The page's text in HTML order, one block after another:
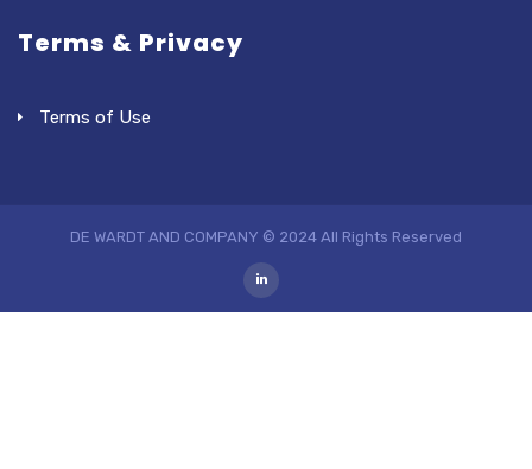
Terms & Privacy
Terms of Use
DE WARDT AND COMPANY © 2024 All Rights Reserved